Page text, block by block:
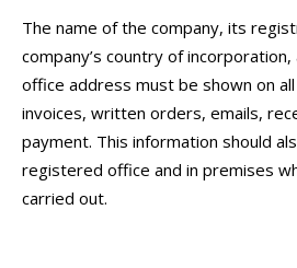
The name of the company, its
company’s country of
office address must be shown on
invoices, written orders, emails,
payment. This information should
registered office and in premises
carried out.